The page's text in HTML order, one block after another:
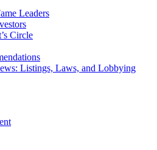
Leaders
Circle
Listings, Laws, and Lobbying